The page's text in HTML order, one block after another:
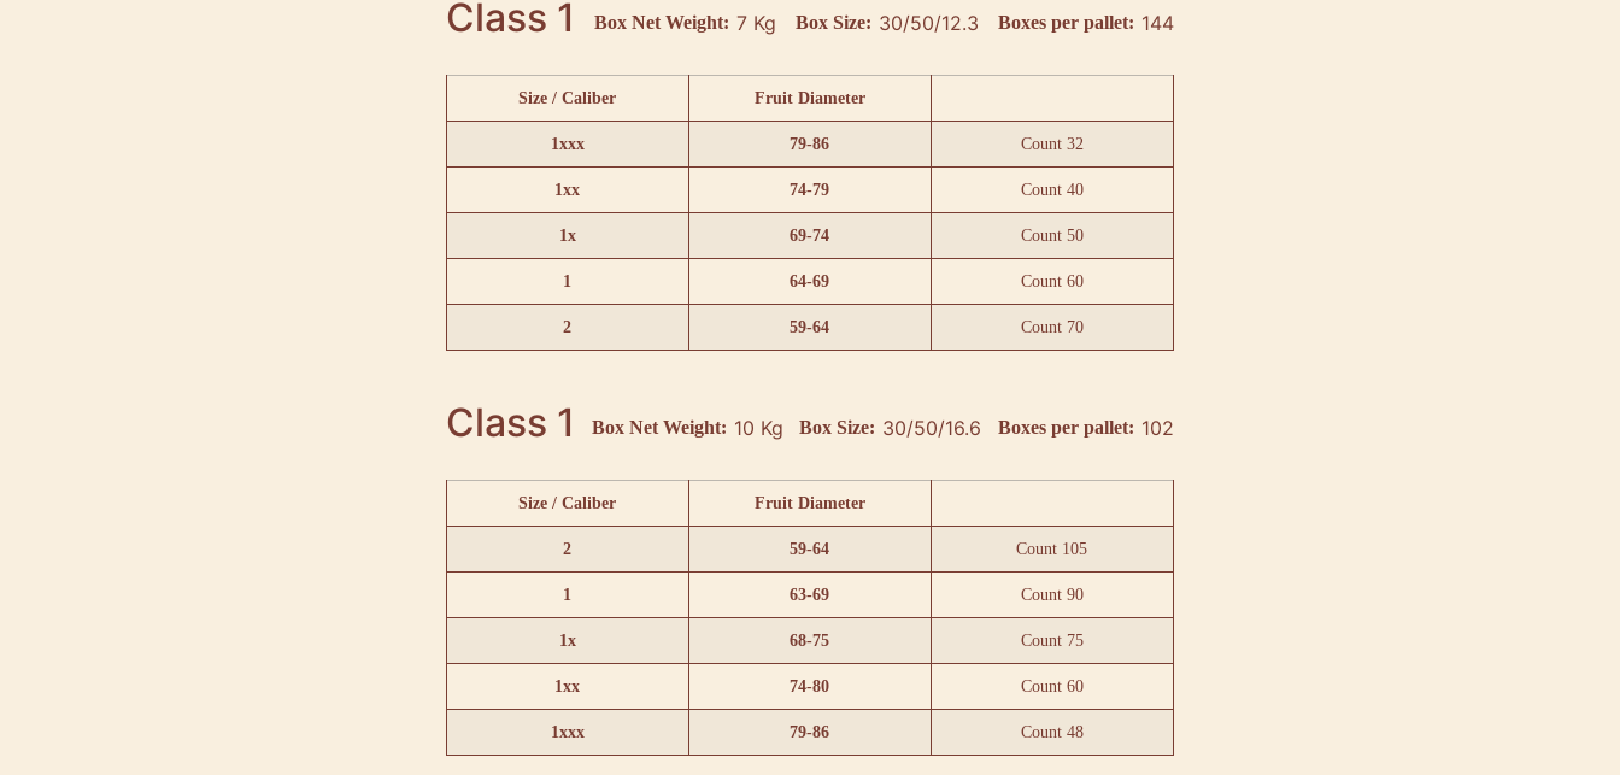
Class 1 Box Net Weight: 7 Kg Box Size: 30/50/12.3 Boxes per pallet: 144
Size / Caliber Fruit Diameter
1xxx 79-86 Count 32
1xx 74-79 Count 40
1x 69-74 Count 50
1 64-69 Count 60
2 59-64 Count 70
Class 1 Box Net Weight: 10 Kg Box Size: 30/50/16.6 Boxes per pallet: 102
Size / Caliber Fruit Diameter
2 59-64 Count 105
1 63-69 Count 90
1x 68-75 Count 75
1xx 74-80 Count 60
1xxx 79-86 Count 48